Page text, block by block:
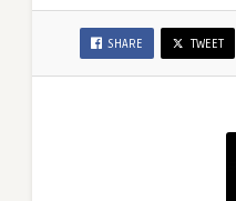
SHARE TWEET